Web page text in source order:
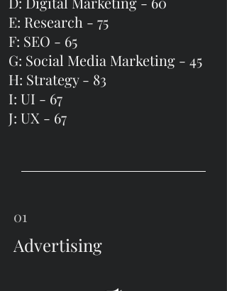
E: Research - 75
F: SEO - 65
G: Social Media Marketing - 45
H: Strategy - 83
I: UI - 67
J: UX - 67
01
Advertising